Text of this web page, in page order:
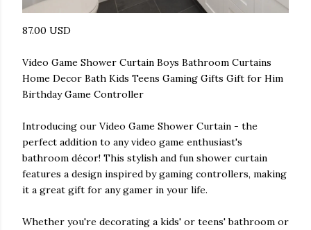
87.00 USD
Video Game Shower Curtain Boys Bathroom Curtains
Home Decor Bath Kids Teens Gaming Gifts Gift for Him
Birthday Game Controller
Introducing our Video Game Shower Curtain - the
perfect addition to any video game enthusiast's
bathroom décor! This stylish and fun shower curtain
features a design inspired by gaming controllers, making
it a great gift for any gamer in your life.
Whether you're decorating a kids' or teens' bathroom or